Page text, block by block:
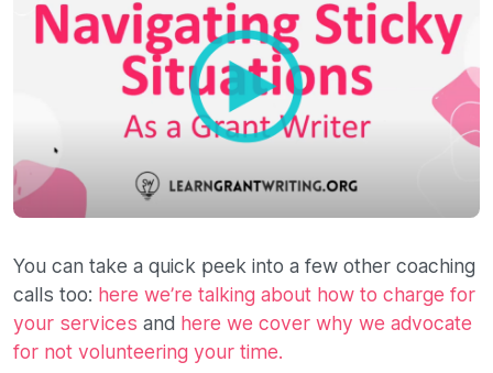
You can take a quick peek into a few other coaching
calls too: here we’re talking about how to charge for
your services and here we cover why we advocate
for not volunteering your time.